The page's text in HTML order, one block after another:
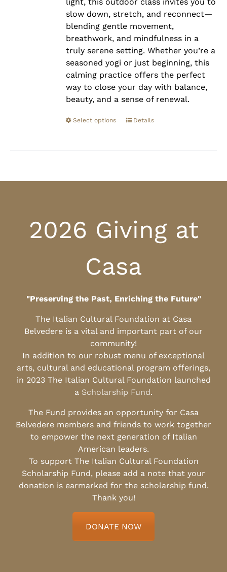
light, this outdoor class invites you to
slow down, stretch, and reconnect—
blending gentle movement,
breathwork, and mindfulness in a
truly serene setting. Whether you’re a
seasoned yogi or just beginning, this
calming practice offers the perfect
way to close your day with balance,
beauty, and a sense of renewal.
Select options Details
2026 Giving at
Casa
"Preserving the Past, Enriching the Future"
The Italian Cultural Foundation at Casa
Belvedere is a vital and important part of our
community!
In addition to our robust menu of exceptional
arts, cultural and educational program offerings,
in 2023 The Italian Cultural Foundation launched
a Scholarship Fund.
The Fund provides an opportunity for Casa
Belvedere members and friends to work together
to empower the next generation of Italian
American leaders.
To support The Italian Cultural Foundation
Scholarship Fund, please add a note that your
donation is earmarked for the scholarship fund.
Thank you!
DONATE NOW